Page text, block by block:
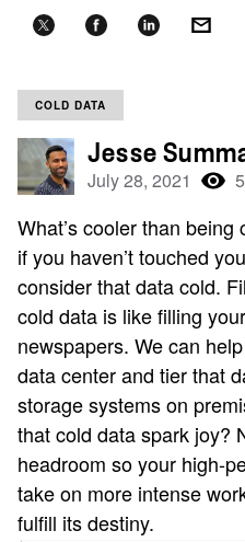
COLD DATA
Jesse
July 28, 2021
What’s cooler than
if you haven’t touched
consider that data cold.
cold data is like filling
newspapers. We can
data center and tier that
storage systems on
that cold data spark joy?
headroom so your high-
take on more intense
fulfill its destiny.